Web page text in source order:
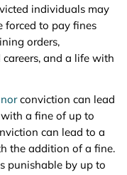
individuals may
forced to pay fines
orders,
and a life with
conviction can lead
a fine of up to
can lead to a
the addition of a fine.
punishable by up to